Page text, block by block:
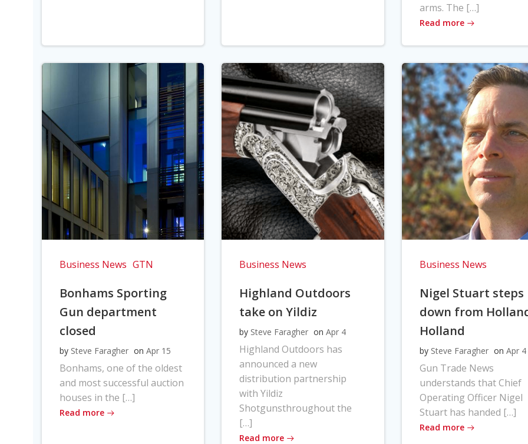
arms. The […]
Read more
Business News GTN
Bonhams Sporting
Gun department
closed
by Steve Faragher on Apr 15
Bonhams, one of the oldest
and most successful auction
houses in the […]
Read more
Business News
Highland Outdoors
take on Yildiz
by Steve Faragher on Apr 4
Highland Outdoors has
announced a new
distribution partnership
with Yildiz
Shotgunsthroughout the
[…]
Read more
Business News
Nigel Stuart steps
down from
Holland
by Steve Faragher on Apr 4
Gun Trade News
understands that Chief
Operating Officer Nigel
Stuart has handed […]
Read more